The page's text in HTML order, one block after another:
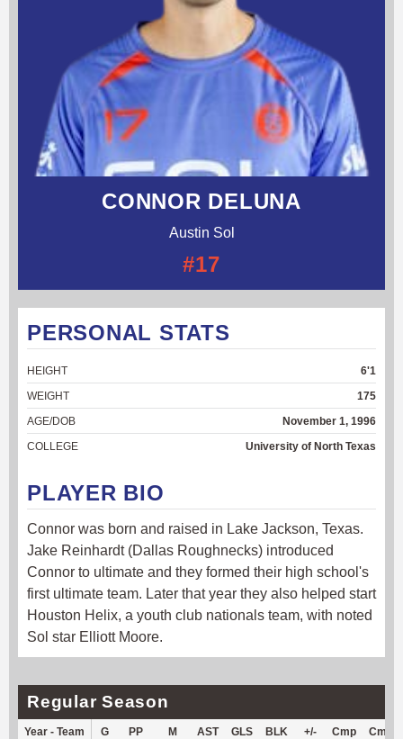
CONNOR DELUNA
Austin Sol
#17
PERSONAL STATS
HEIGHT
6'1
WEIGHT
175
AGE/DOB
November 1, 1996
COLLEGE
University of North Texas
PLAYER BIO
Connor was born and raised in Lake Jackson, Texas.
Jake Reinhardt (Dallas Roughnecks) introduced
Connor to ultimate and they formed their high school's
first ultimate team. Later that year they also helped start
Houston Helix, a youth club nationals team, with noted
Sol star Elliott Moore.
Regular Season
Year - Team G PP M AST GLS BLK +/- Cmp Cmp%